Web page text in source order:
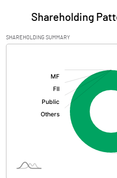
Shareholding
SHAREHOLDING SUMMARY